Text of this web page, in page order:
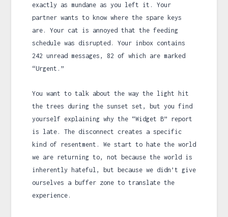
exactly as mundane as you left it. Your
partner wants to know where the spare keys
are. Your cat is annoyed that the feeding
schedule was disrupted. Your inbox contains
242 unread messages, 82 of which are marked
“Urgent.”
You want to talk about the way the light hit
the trees during the sunset set, but you find
yourself explaining why the “Widget B” report
is late. The disconnect creates a specific
kind of resentment. We start to hate the world
we are returning to, not because the world is
inherently hateful, but because we didn’t give
ourselves a buffer zone to translate the
experience.